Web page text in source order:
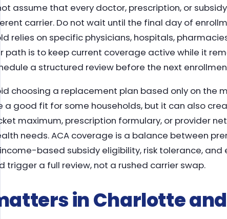
assume that every doctor, prescription, or
carrier. Do not wait until the final day of
relies on specific physicians, hospitals,
path is to keep current coverage active while it
a structured review before the next
choosing a replacement plan based only on the
a good fit for some households, but it can also
maximum, prescription formulary, or provider
needs. ACA coverage is a balance between
based subsidy eligibility, risk tolerance, and
trigger a full review, not a rushed carrier swap.
in Charlotte